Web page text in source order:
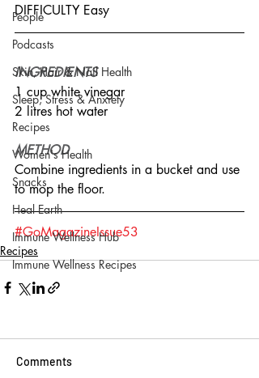
People
Podcasts
Skin, Hair & Nail Health
Sleep, Stress & Anxiety
Recipes
Women's Health
Snacks
Heal Earth
Immune Wellness Hub
Immune Wellness Recipes
DIFFICULTY Easy
INGREDIENTS
1 cup white vinegar
2 litres hot water
METHOD
Combine ingredients in a bucket and use
to mop the floor.
#GoMagazineIssue53
Recipes
Comments